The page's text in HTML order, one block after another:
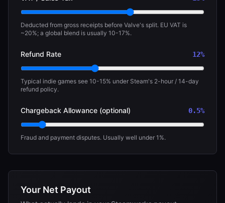
Deducted from gross receipts before Valve's split. EU VAT is
~20%; a global blend is usually 10-17%.
Refund Rate 12%
Typical indie games see 10-15% under Steam's 2-hour / 14-day
refund policy.
Chargeback Allowance (optional) 0.5%
Fraud and payment disputes. Usually well under 1%.
Your Net Payout